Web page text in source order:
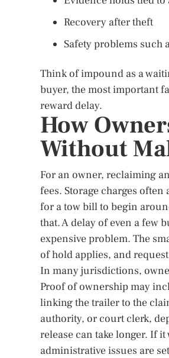
Recovery after theft
Safety problems such
Think of impound as a
buyer, the most important
reward delay.
How
Without
For an owner, reclaiming
fees. Storage charges
for a tow bill to begin
that. A delay of even a few
expensive problem. The
of hold applies, and
In many jurisdictions,
Proof of ownership may
linking the trailer to the
authority, or court clerk,
release can take longer. If
administrative issues are